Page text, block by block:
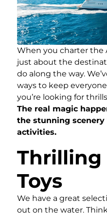
When you charter the
just about the
do along the way.
ways to keep
you’re looking for
The real magic
the stunning
activities.
Thrilling
Toys
We have a great
out on the water.